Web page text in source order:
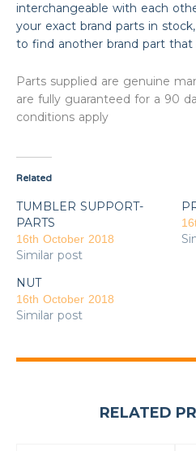
interchangeable with each
your exact brand parts in
to find another brand part that
Parts supplied are genuine
are fully guaranteed for a 90
conditions apply
Related
TUMBLER SUPPORT-
PARTS
16th October 2018
Similar post
NUT
16th October 2018
Similar post
RELATED